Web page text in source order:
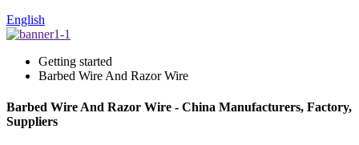
English
Getting started
Barbed Wire And Razor Wire
Barbed Wire And Razor Wire - China Manufacturers, Factory,
Suppliers